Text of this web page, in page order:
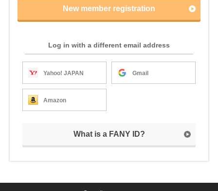
New member registration
Log in with a different email address
Yahoo! JAPAN Gmail
Amazon
What is a FANY ID?